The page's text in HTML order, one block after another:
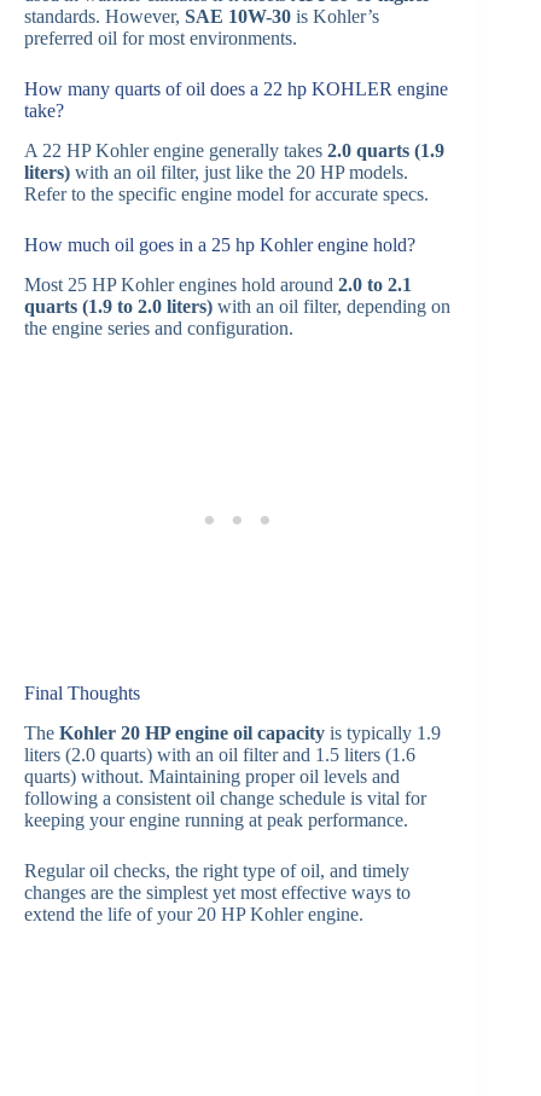
standards. However, SAE 10W-30 is Kohler’s
preferred oil for most environments.
How many quarts of oil does a 22 hp KOHLER engine
take?
A 22 HP Kohler engine generally takes 2.0 quarts (1.9
liters) with an oil filter, just like the 20 HP models.
Refer to the specific engine model for accurate specs.
How much oil goes in a 25 hp Kohler engine hold?
Most 25 HP Kohler engines hold around 2.0 to 2.1
quarts (1.9 to 2.0 liters) with an oil filter, depending on
the engine series and configuration.
Final Thoughts
The Kohler 20 HP engine oil capacity is typically 1.9
liters (2.0 quarts) with an oil filter and 1.5 liters (1.6
quarts) without. Maintaining proper oil levels and
following a consistent oil change schedule is vital for
keeping your engine running at peak performance.
Regular oil checks, the right type of oil, and timely
changes are the simplest yet most effective ways to
extend the life of your 20 HP Kohler engine.